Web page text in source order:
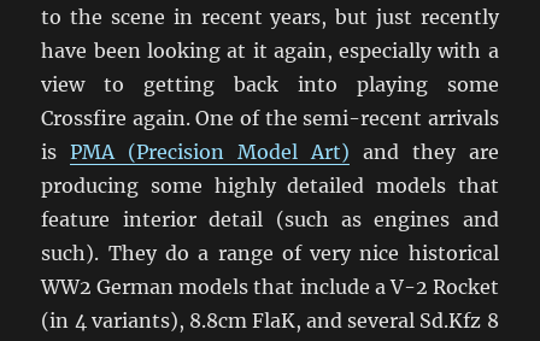
to the scene in recent years, but just recently
have been looking at it again, especially with a
view to getting back into playing some
Crossfire again. One of the semi-recent arrivals
isPMA (Precision Model Art) and they are
producing some highly detailed models that
feature interior detail (such as engines and
such). They do a range of very nice historical
WW2 German models that include a V-2 Rocket
(in 4 variants), 8.8cm FlaK, and several Sd.Kfz 8